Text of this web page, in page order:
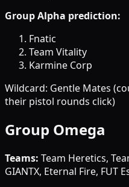
Group Alpha prediction:
Fnatic
Team Vitality
Karmine Corp
Wildcard: Gentle Mates
their pistol rounds click)
Group Omega
Teams: Team Heretics,
GIANTX, Eternal Fire, FUT